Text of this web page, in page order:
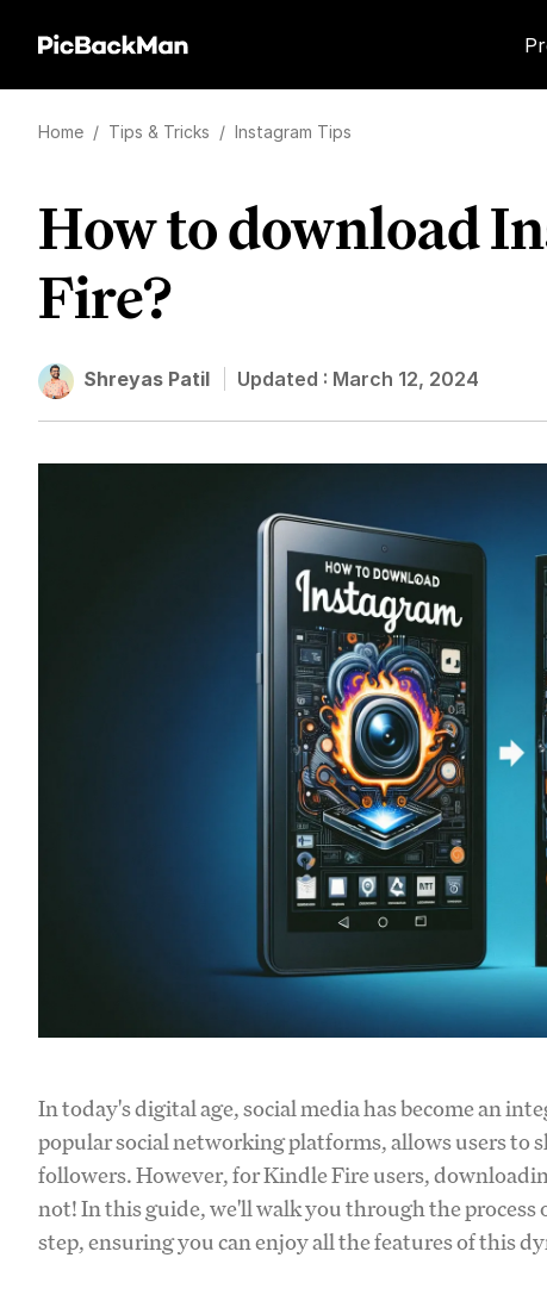
Home / Tips & Tricks / Instagram Tips
How to download
Fire?
Shreyas Patil Updated : March 12, 2024
In today's digital age, social media has become an
popular social networking platforms, allows users to
followers. However, for Kindle Fire users,
not! In this guide, we'll walk you through the
step, ensuring you can enjoy all the features of this